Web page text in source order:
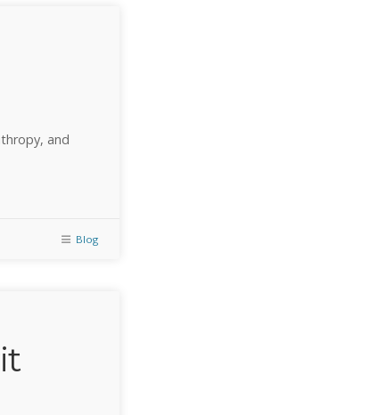
and
Blog